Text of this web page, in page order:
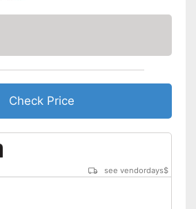
Check Price
see vendordays$